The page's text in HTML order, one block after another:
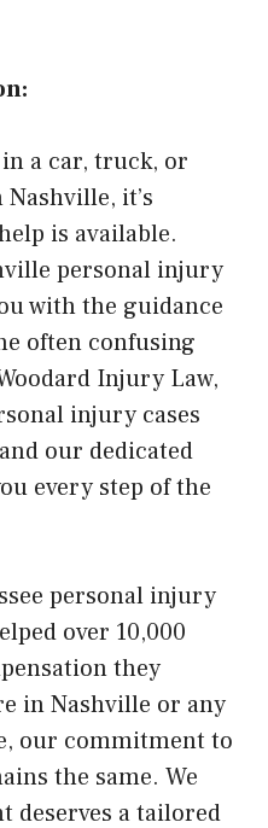
in a car, truck, or
it’s
is available.
personal injury
with the guidance
often confusing
Injury Law,
injury cases
our dedicated
every step of the
personal injury
over 10,000
they
in Nashville or any
our commitment to
the same. We
deserves a tailored